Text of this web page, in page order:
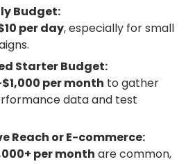
Budget:
per day, especially for small
Starter Budget:
per month to gather
data and test
Reach or E-commerce:
per month are common,